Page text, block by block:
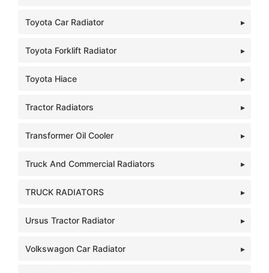
Toyota Car Radiator
Toyota Forklift Radiator
Toyota Hiace
Tractor Radiators
Transformer Oil Cooler
Truck And Commercial Radiators
TRUCK RADIATORS
Ursus Tractor Radiator
Volkswagon Car Radiator